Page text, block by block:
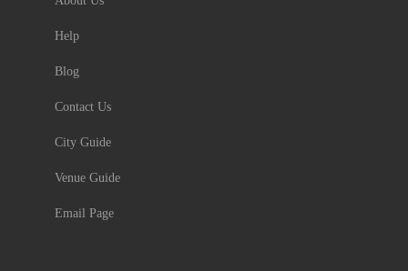
Help
Blog
Contact Us
City Guide
Venue Guide
Email Page